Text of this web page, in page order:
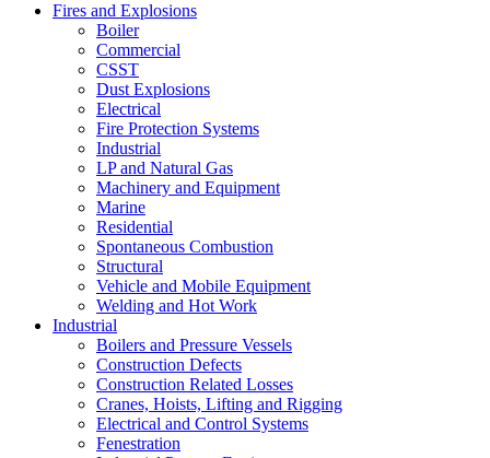
Fires and Explosions
Boiler
Commercial
CSST
Dust Explosions
Electrical
Fire Protection Systems
Industrial
LP and Natural Gas
Machinery and Equipment
Marine
Residential
Spontaneous Combustion
Structural
Vehicle and Mobile Equipment
Welding and Hot Work
Industrial
Boilers and Pressure Vessels
Construction Defects
Construction Related Losses
Cranes, Hoists, Lifting and Rigging
Electrical and Control Systems
Fenestration